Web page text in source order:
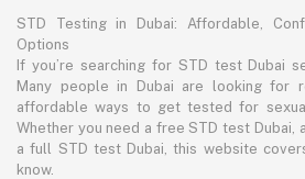
STD Testing in Dubai: Affordable,
Options
If you’re searching for STD test Dubai
Many people in Dubai are looking for
affordable ways to get tested for
Whether you need a free STD test Dubai,
a full STD test Dubai, this website
know.